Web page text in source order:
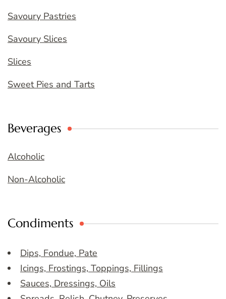
Savoury Pastries
Savoury Slices
Slices
Sweet Pies and Tarts
Beverages
Alcoholic
Non-Alcoholic
Condiments
Dips, Fondue, Pate
Icings, Frostings, Toppings, Fillings
Sauces, Dressings, Oils